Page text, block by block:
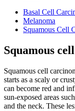
Basal Cell
Melanoma
Squamous Cell
Squamous
Squamous cell
starts as a scaly or
can become red and
sun-exposed areas
and the neck. These